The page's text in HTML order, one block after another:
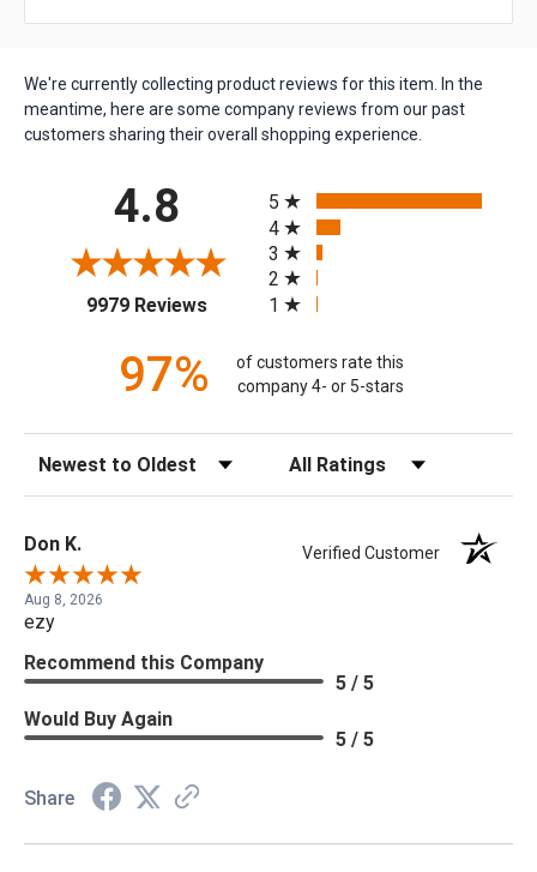
We're currently collecting product reviews for this item. In the
meantime, here are some company reviews from our past
customers sharing their overall shopping experience.
4.8
9979 Reviews(opens in a new tab)
5
4
3
2
1
97%
of customers rate this
company 4- or 5-stars
Sort Reviews Filter Reviews by Rating
Don K. Verified Customer
Aug 8, 2026
ezy
Recommend this Company
5 / 5
Would Buy Again
5 / 5
Share